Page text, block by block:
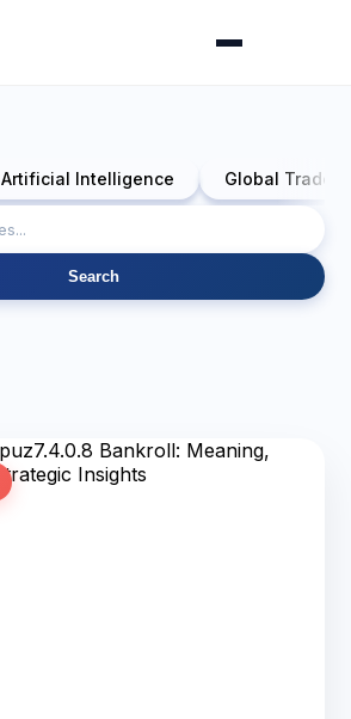
Artificial Intelligence Global Trade
Search